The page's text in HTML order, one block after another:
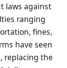
laws against
ranging
fines,
have seen
replacing the